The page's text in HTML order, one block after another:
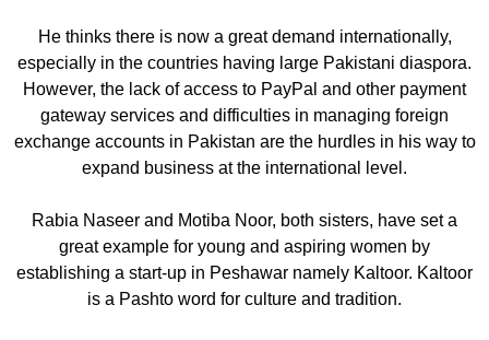
He thinks there is now a great demand internationally,
especially in the countries having large Pakistani diaspora.
However, the lack of access to PayPal and other payment
gateway services and difficulties in managing foreign
exchange accounts in Pakistan are the hurdles in his way to
expand business at the international level.
Rabia Naseer and Motiba Noor, both sisters, have set a
great example for young and aspiring women by
establishing a start-up in Peshawar namely Kaltoor. Kaltoor
is a Pashto word for culture and tradition.